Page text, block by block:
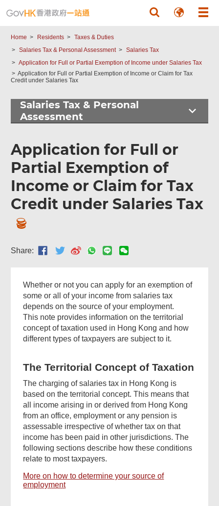
Home Residents
Taxes & Duties
Salaries Tax & Personal Assessment
Salaries Tax
Application for Full or Partial Exemption of Income under Salaries Tax
Application for Full or Partial Exemption of Income or Claim for Tax
Credit under Salaries Tax
Salaries Tax & Personal
Assessment
Application for Full or
Partial Exemption of
Income or Claim for Tax
Credit under Salaries Tax
Share:
Whether or not you can apply for an exemption of
some or all of your income from salaries tax
depends on the source of your employment.
This note provides information on the territorial
concept of taxation used in Hong Kong and how
different types of taxpayers are subject to it.
The Territorial Concept of Taxation
The charging of salaries tax in Hong Kong is
based on the territorial concept. This means that
all income arising in or derived from Hong Kong
from an office, employment or any pension is
assessable irrespective of whether tax on that
income has been paid in other jurisdictions. The
following sections describe how these conditions
relate to most taxpayers.
More on how to determine your source of
employment